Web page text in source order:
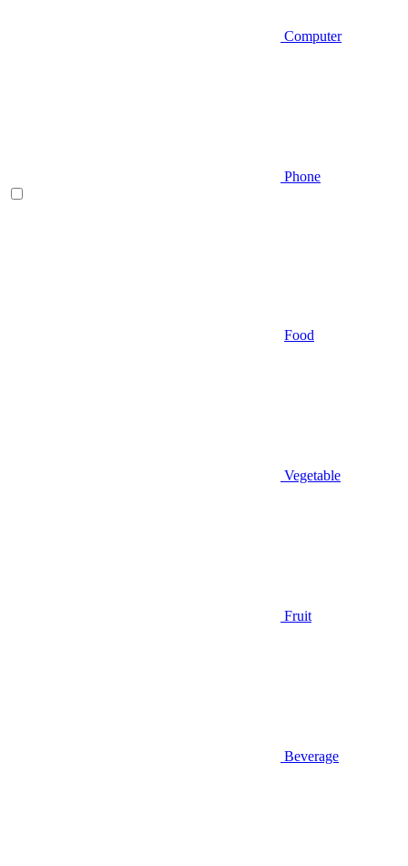
Computer
Phone
Food
Vegetable
Fruit
Beverage